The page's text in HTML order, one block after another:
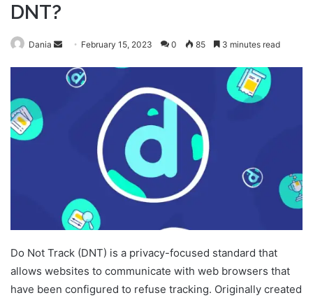
DNT?
Dania
Send
email
February 15, 2023 0 85 3 minutes read
Do Not Track (DNT) is a privacy-focused standard that
allows websites to communicate with web browsers that
have been configured to refuse tracking. Originally created